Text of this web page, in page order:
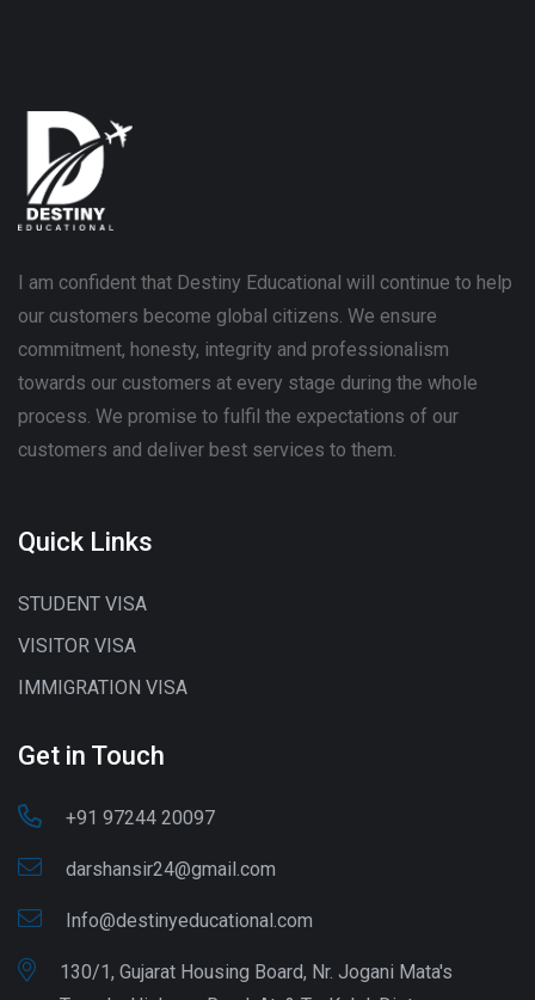
I am confident that Destiny Educational will continue to help
our customers become global citizens. We ensure
commitment, honesty, integrity and professionalism
towards our customers at every stage during the whole
process. We promise to fulfil the expectations of our
customers and deliver best services to them.
Quick Links
STUDENT VISA
VISITOR VISA
IMMIGRATION VISA
Get in Touch
+91 97244 20097
darshansir24@gmail.com
Info@destinyeducational.com
130/1, Gujarat Housing Board, Nr. Jogani Mata's